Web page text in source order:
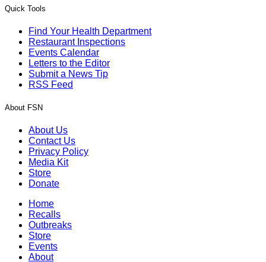
Quick Tools
Find Your Health Department
Restaurant Inspections
Events Calendar
Letters to the Editor
Submit a News Tip
RSS Feed
About FSN
About Us
Contact Us
Privacy Policy
Media Kit
Store
Donate
Home
Recalls
Outbreaks
Store
Events
About